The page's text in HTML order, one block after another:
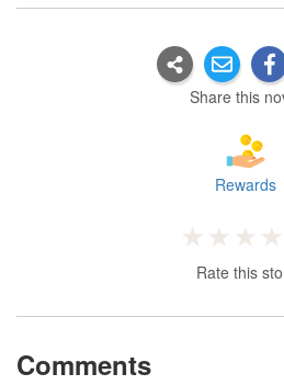
Share this
Rewards
Rate this
Comments